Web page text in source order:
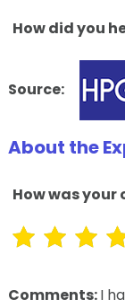
How did you
Source:
About the
How was your
Comments:I